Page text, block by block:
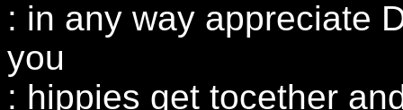
: in any way appreciate
you
: hippies get tocether